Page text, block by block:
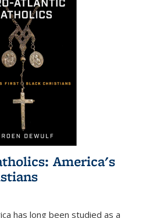
America's
has long been studied as a